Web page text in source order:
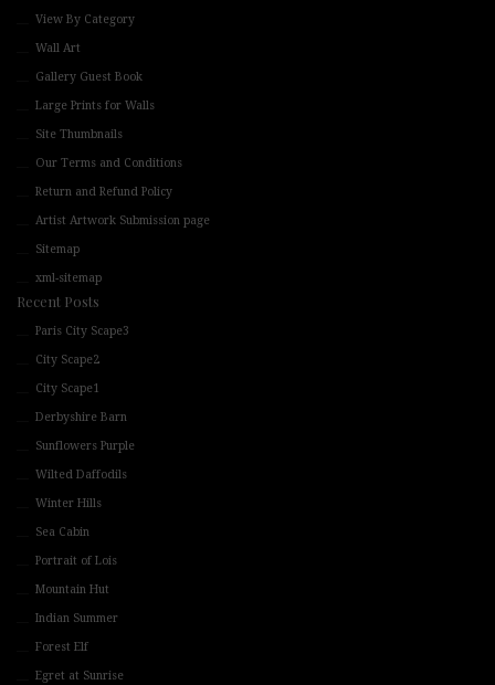
View By Category
Wall Art
Gallery Guest Book
Large Prints for Walls
Site Thumbnails
Our Terms and Conditions
Return and Refund Policy
Artist Artwork Submission page
Sitemap
xml-sitemap
Recent Posts
Paris City Scape3
City Scape2
City Scape1
Derbyshire Barn
Sunflowers Purple
Wilted Daffodils
Winter Hills
Sea Cabin
Portrait of Lois
Mountain Hut
Indian Summer
Forest Elf
Egret at Sunrise